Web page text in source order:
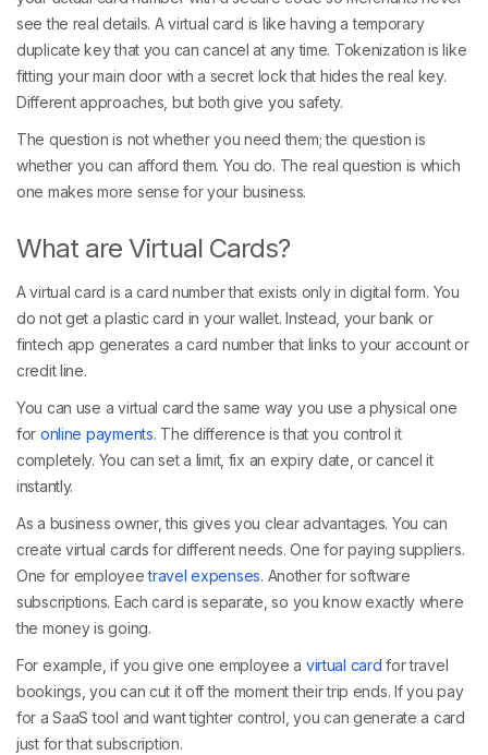
see the real details. A virtual card is like having a temporary
duplicate key that you can cancel at any time. Tokenization is like
fitting your main door with a secret lock that hides the real key.
Different approaches, but both give you safety.
The question is not whether you need them; the question is
whether you can afford them. You do. The real question is which
one makes more sense for your business.
What are Virtual Cards?
A virtual card is a card number that exists only in digital form. You
do not get a plastic card in your wallet. Instead, your bank or
fintech app generates a card number that links to your account or
credit line.
You can use a virtual card the same way you use a physical one
for online payments. The difference is that you control it
completely. You can set a limit, fix an expiry date, or cancel it
instantly.
As a business owner, this gives you clear advantages. You can
create virtual cards for different needs. One for paying suppliers.
One for employeetravel expenses. Another for software
subscriptions. Each card is separate, so you know exactly where
the money is going.
For example, if you give one employee a virtual card for travel
bookings, you can cut it off the moment their trip ends. If you pay
for a SaaS tool and want tighter control, you can generate a card
just for that subscription.